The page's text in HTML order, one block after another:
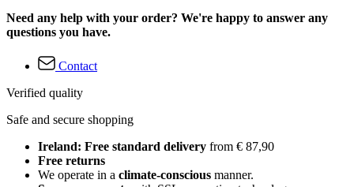
Need any help with your order? We're happy to answer any
questions you have.
Contact
Verified quality
Safe and secure shopping
Ireland: Free standard delivery from € 87,90
Free returns
We operate in a climate-conscious manner.